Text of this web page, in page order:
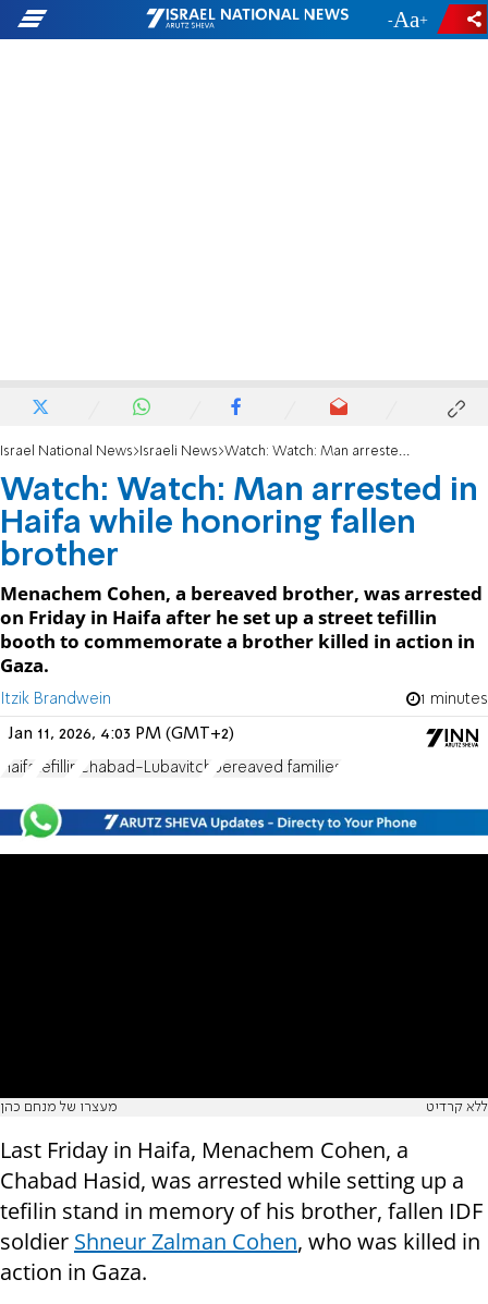
- +
Israel National News Israeli News Watch: Watch: Man arrested in Haifa while honoring fallen brother
Watch: Watch: Man arrested in
Haifa while honoring fallen
brother
Menachem Cohen, a bereaved brother, was arrested
on Friday in Haifa after he set up a street tefillin
booth to commemorate a brother killed in action in
Gaza.
Itzik Brandwein 1 minutes
Jan 11, 2026, 4:03 PM (GMT+2)
Haifa tefillin Chabad-Lubavitch bereaved families
מעצרו של מנחם כהן ללא קרדיט
Last Friday in Haifa, Menachem Cohen, a
Chabad Hasid, was arrested while setting up a
tefilin stand in memory of his brother, fallen IDF
soldier Shneur Zalman Cohen, who was killed in
action in Gaza.